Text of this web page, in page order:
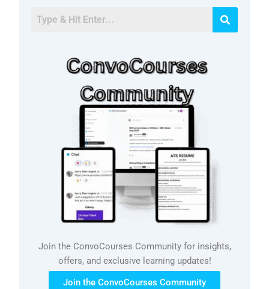
Join the ConvoCourses Community for insights,
offers, and exclusive learning updates!
Join the ConvoCourses Community